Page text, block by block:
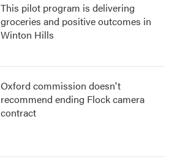
This pilot program is delivering
groceries and positive outcomes in
Winton Hills
Oxford commission doesn't
recommend ending Flock camera
contract